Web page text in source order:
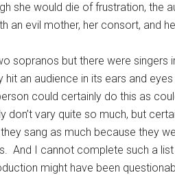
she would die of frustration, the
an evil mother, her consort, and
sopranos but there were singers
hit an audience in its ears and
could certainly do this as
don’t vary quite so much, but
sang as much because they
And I cannot complete such a
might have been